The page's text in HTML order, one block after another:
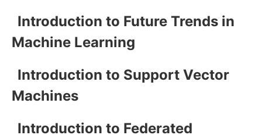
Introduction to Future Trends in
Machine Learning
Introduction to Support Vector
Machines
Introduction to Federated